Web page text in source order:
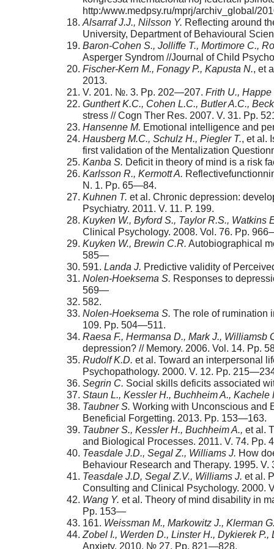
http:/www.medpsy.ru/mprj/archiv_glob­al/
Alsarraf J.J., Nilsson Y. Reflecting around
University, Department of Behavioural
Baron-Cohen S., Jolliffe T., Mortimore C.,
Asperger Syndrom //Journal of Child
Fischer-Kern M., Fonagy P., Kapusta N., et
2013.
V. 201. №. 3. Pp. 202—207. Frith U., Happe
Gunthert K.C., Cohen L.C., Butler A.C.,
stress // Cogn Ther Res. 2007. V. 31. Pp.
Hansenne М. Emotional intelligence and
Hausberg M.C., Schulz H., Piegler T., et al.
first vali­dation of the Mentalization
Kanba S. Deficit in theory of mind is a risk
Karlsson R., Kermott A.
N. 1. Рp. 65—84.
Kuhnen T. et al. Chronic depression:
Psychiatry. 2011. V. 11. P. 199.
Kuyken W., Byford S., Taylor R.S., Watkins
Clinical Psychology. 2008. Vol. 76. Pp.
Kuyken W., Brewin C.R. Autobiographical
585—
591. Landa J. Predictive validity of
Nolen-Hoeksema S. Responses to
569—
582.
Nolen-Hoeksema S. The role of rumination
109. Pp. 504—511.
Raesa F., Hermansa D., Mark J., Williamsb
depres­sion? // Memory. 2006. Vol. 14. Pp.
Rudolf K.D. et al. Toward an interpersonal
Psychopathology. 2000. V. 12. Pp.
Segrin C. Social skills deficits associated
Staun L., Kessler H., Buchheim A., Kachele
Taubner S. Working with Unconscious and
Beneficial Forgetting. 2013. Pp. 153—163.
Taubner S., Kessler H., Buchheim A., et al.
and Biological Processes. 2011. V. 74. Pp.
Teasdale J.D., Segal Z., Williams J. How
Behaviour Research and Therapy. 1995.
Teasdale J.D, Segal Z.V., Williams J. et al.
Consulting and Clinical Psychology. 2000.
Wang Y. et al. Theory of mind disability in
Pp. 153—
161. Weissman M., Markowitz J., Klerman
Zobel I., Werden D., Linster H., Dykierek
Anxiety. 2010. № 27. Рp. 821—828.